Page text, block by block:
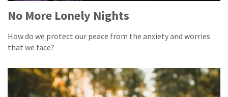
No More Lonely Nights
How do we protect our peace from the anxiety and worries
that we face?